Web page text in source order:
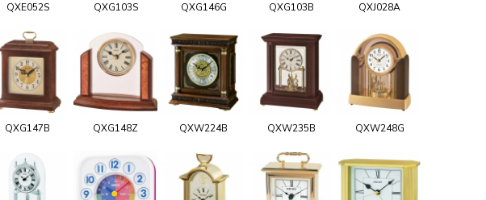
QXE052S QXG103S QXG146G QXG103B QXJ028A
QXG147B QXG148Z QXW224B QXW235B QXW248G